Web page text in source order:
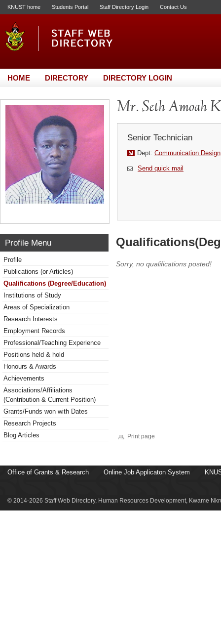
KNUST home Students Portal Staff Directory Login Contact Us
HOME DIRECTORY DIRECTORY LOGIN
Mr. Seth Amoah
Senior Technician
Dept: Communication Design
Send quick mail
Profile Menu
Profile
Publications (or Articles)
Qualifications (Degree/Education)
Institutions of Study
Areas of Specialization
Research Interests
Employment Records
Professional/Teaching Experience
Positions held & hold
Honours & Awards
Achievements
Associations/Affiliations
(Contribution & Current Position)
Grants/Funds won with Dates
Research Projects
Blog Articles
Sorry, no qualifications posted!
Print page
Office of Grants & Research Online Job Applicaton System
© 2014-2026 Staff Web Directory, Human Resources Development, Kwame